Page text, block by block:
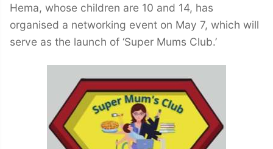
Hema, whose children are 10 and 14, has
organised a networking event on May 7, which will
serve as the launch of ‘Super Mums Club.’